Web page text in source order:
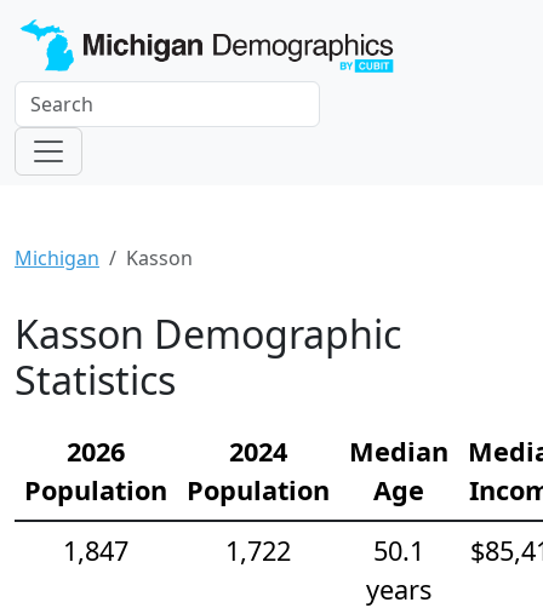
Michigan Kasson
Kasson Demographic
Statistics
2026
Population
2024
Population
Median
Age
1,847
1,722
50.1
years